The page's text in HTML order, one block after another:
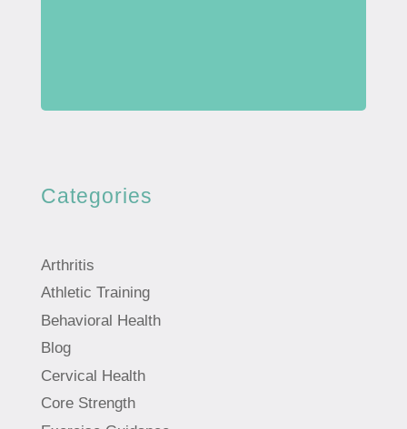
Categories
Arthritis
Athletic Training
Behavioral Health
Blog
Cervical Health
Core Strength